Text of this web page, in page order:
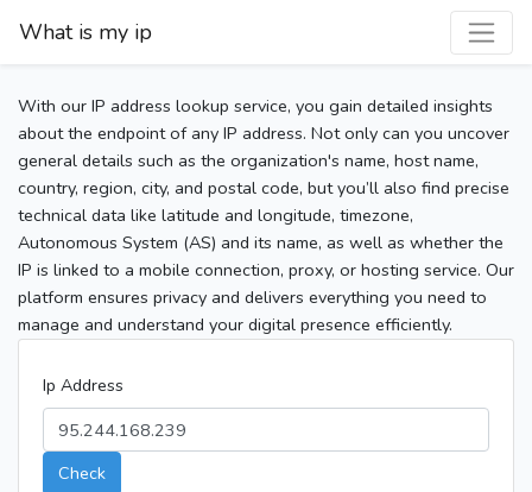
What is my ip
With our IP address lookup service, you gain detailed insights
about the endpoint of any IP address. Not only can you uncover
general details such as the organization's name, host name,
country, region, city, and postal code, but you’ll also find precise
technical data like latitude and longitude, timezone,
Autonomous System (AS) and its name, as well as whether the
IP is linked to a mobile connection, proxy, or hosting service. Our
platform ensures privacy and delivers everything you need to
manage and understand your digital presence efficiently.
Ip Address
Check